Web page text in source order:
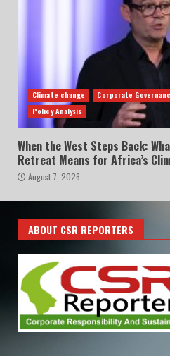
Climate change Corporate
Policy Analysis
When the West Steps Back:
Retreat Means for Africa’s
August 7, 2026
ABOUT CSR REPORTERS